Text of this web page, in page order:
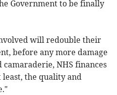
Government to be finally
will redouble their
before any more damage
NHS finances
the quality and